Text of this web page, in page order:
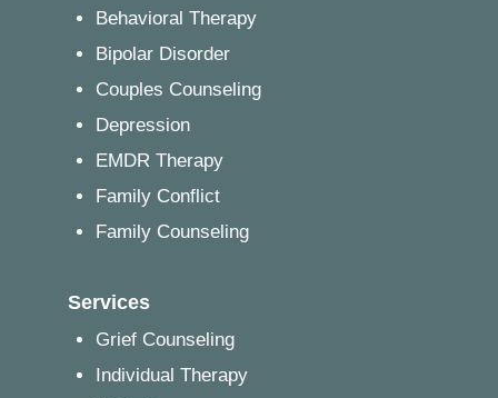
Behavioral Therapy
Bipolar Disorder
Couples Counseling
Depression
EMDR Therapy
Family Conflict
Family Counseling
Services
Grief Counseling
Individual Therapy